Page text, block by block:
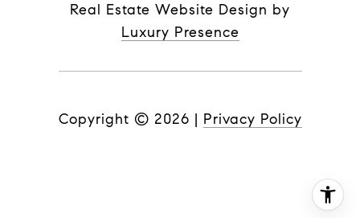
Real Estate Website Design by
Luxury Presence
Copyright © 2026 | Privacy Policy